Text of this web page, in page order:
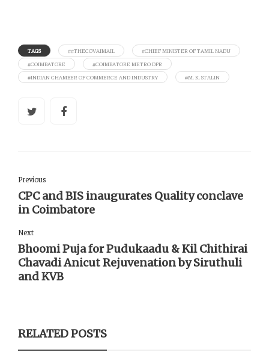
TAGS ##THECOVAIMAIL
#CHIEF MINISTER OF TAMIL NADU
#COIMBATORE
#COIMBATORE METRO DPR
#INDIAN CHAMBER OF COMMERCE AND INDUSTRY
#M. K. STALIN
Previous
CPC and BIS inaugurates Quality conclave
in Coimbatore
Next
Bhoomi Puja for Pudukaadu & Kil Chithirai
Chavadi Anicut Rejuvenation by Siruthuli
and KVB
RELATED POSTS